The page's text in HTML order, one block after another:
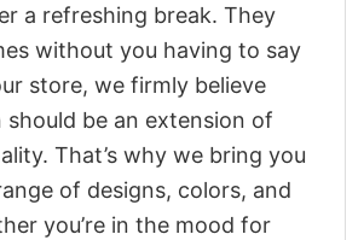
a refreshing break. They
without you having to say
store, we firmly believe
be an extension of
That’s why we bring you
of designs, colors, and
you’re in the mood for